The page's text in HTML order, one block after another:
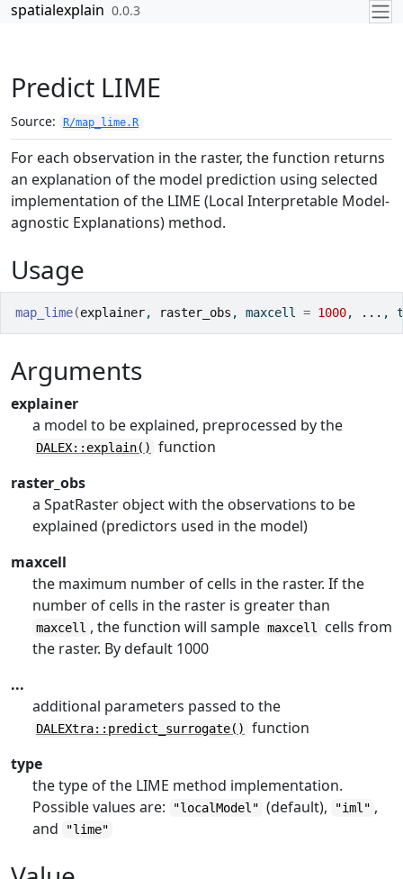
Skip to contents
spatialexplain 0.0.3
Predict LIME
Source: R/map_lime.R
For each observation in the raster, the function returns
an explanation of the model prediction using selected
implementation of the LIME (Local Interpretable Model-
agnostic Explanations) method.
Usage
map_lime(explainer, raster_obs , maxcell = 1000, ... ,
Arguments
explainer
a model to be explained, preprocessed by the
DALEX::explain()
function
raster_obs
a SpatRaster object with the observations to be
explained (predictors used in the model)
maxcell
the maximum number of cells in the raster. If the
number of cells in the raster is greater than
maxcell , the function will sample maxcell
cells from
the raster. By default 1000
...
additional parameters passed to the
DALEXtra::predict_surrogate()
function
type
the type of the LIME method implementation.
Possible values are:
"localModel" (default), "iml" ,
and
"lime"